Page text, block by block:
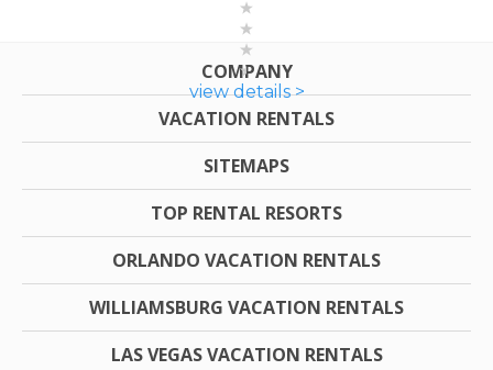
view details >
COMPANY
VACATION RENTALS
SITEMAPS
TOP RENTAL RESORTS
ORLANDO VACATION RENTALS
WILLIAMSBURG VACATION RENTALS
LAS VEGAS VACATION RENTALS